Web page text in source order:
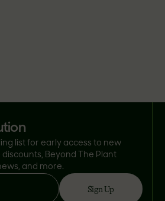
list for early access to new
Beyond The Plant
and more.
Sign Up